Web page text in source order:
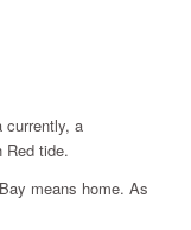
currently, a
Red tide.
means home. As